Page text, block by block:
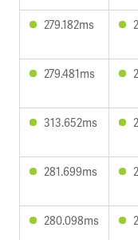
279.182ms
279.481ms
313.652ms
281.699ms
280.098ms